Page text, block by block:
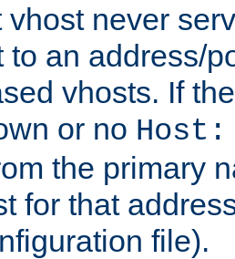
vhost never
to an address/
vhosts. If
or no Host:
the primary
for that
file).